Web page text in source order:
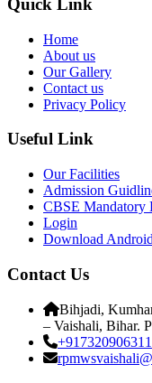
Quick Link
Home
About us
Our Gallery
Contact us
Privacy Policy
Useful Link
Our Facilities
Admission
CBSE Mandatory
Login
Download
Contact Us
Bihjadi,
– Vaishali, Bihar.
+917320906311